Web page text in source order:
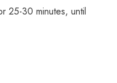
25-30 minutes, until